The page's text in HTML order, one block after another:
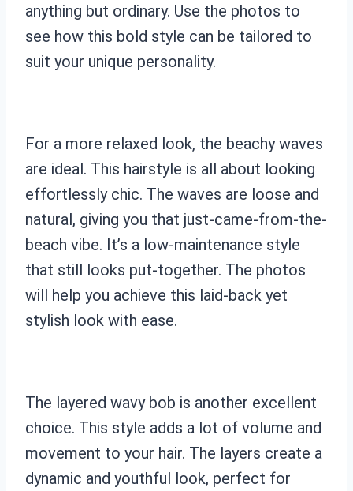
anything but ordinary. Use the photos to
see how this bold style can be tailored to
suit your unique personality.
For a more relaxed look, the beachy waves
are ideal. This hairstyle is all about looking
effortlessly chic. The waves are loose and
natural, giving you that just-came-from-the-
beach vibe. It’s a low-maintenance style
that still looks put-together. The photos
will help you achieve this laid-back yet
stylish look with ease.
The layered wavy bob is another excellent
choice. This style adds a lot of volume and
movement to your hair. The layers create a
dynamic and youthful look, perfect for